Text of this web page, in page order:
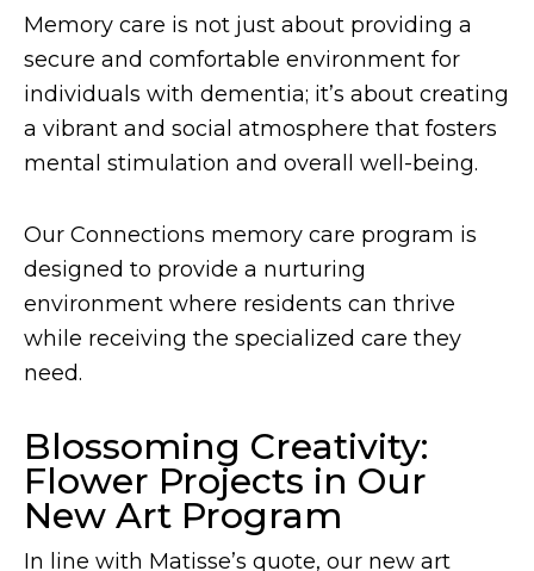
Memory care is not just about providing a
secure and comfortable environment for
individuals with dementia; it’s about creating
a vibrant and social atmosphere that fosters
mental stimulation and overall well-being.
Our Connections memory care program is
designed to provide a nurturing
environment where residents can thrive
while receiving the specialized care they
need.
Blossoming Creativity:
Flower Projects in Our
New Art Program
In line with Matisse’s quote, our new art